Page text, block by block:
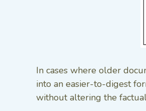
In cases where older
into an easier-to-digest
without altering the